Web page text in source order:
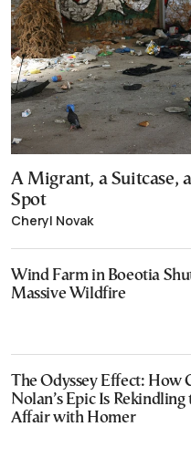
A Migrant, a Suitcase,
Spot
Cheryl Novak
Wind Farm in Boeotia
Massive Wildfire
The Odyssey Effect: How
Nolan’s Epic Is Rekindling
Affair with Homer